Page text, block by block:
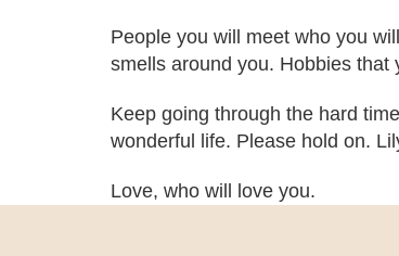
People you will meet who you
smells around you. Hobbies
Keep going through the hard
wonderful life. Please hold on.
Love, who will love you.